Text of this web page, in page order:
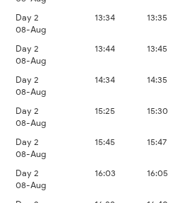
Day 2
08-Aug
13:34 13:35
Day 2
08-Aug
13:44 13:45
Day 2
08-Aug
14:34 14:35
Day 2
08-Aug
15:25 15:30
Day 2
08-Aug
15:45 15:47
Day 2
08-Aug
16:03 16:05